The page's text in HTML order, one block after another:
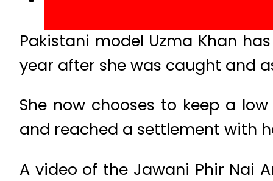
Pakistani model Uzma Khan
year after she was caught and
She now chooses to keep a
and reached a settlement with
A video of the Jawani Phir Nai